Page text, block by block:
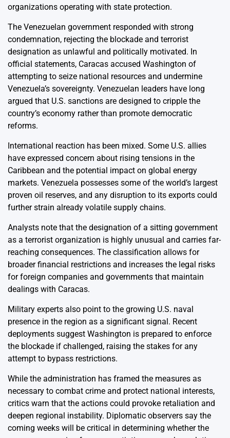
organizations operating with state protection.
The Venezuelan government responded with strong
condemnation, rejecting the blockade and terrorist
designation as unlawful and politically motivated. In
official statements, Caracas accused Washington of
attempting to seize national resources and undermine
Venezuela’s sovereignty. Venezuelan leaders have long
argued that U.S. sanctions are designed to cripple the
country’s economy rather than promote democratic
reforms.
International reaction has been mixed. Some U.S. allies
have expressed concern about rising tensions in the
Caribbean and the potential impact on global energy
markets. Venezuela possesses some of the world’s largest
proven oil reserves, and any disruption to its exports could
further strain already volatile supply chains.
Analysts note that the designation of a sitting government
as a terrorist organization is highly unusual and carries far-
reaching consequences. The classification allows for
broader financial restrictions and increases the legal risks
for foreign companies and governments that maintain
dealings with Caracas.
Military experts also point to the growing U.S. naval
presence in the region as a significant signal. Recent
deployments suggest Washington is prepared to enforce
the blockade if challenged, raising the stakes for any
attempt to bypass restrictions.
While the administration has framed the measures as
necessary to combat crime and protect national interests,
critics warn that the actions could provoke retaliation and
deepen regional instability. Diplomatic observers say the
coming weeks will be critical in determining whether the